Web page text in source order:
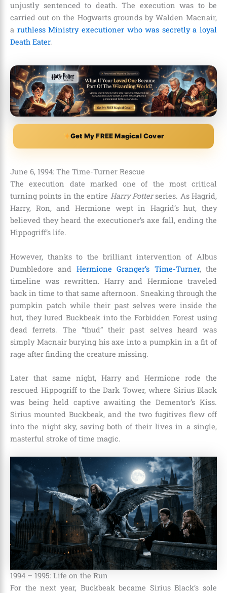
unjustly sentenced to death. The execution was to be
carried out on the Hogwarts grounds by Walden Macnair,
a ruthless Ministry executioner who was secretly a loyal
Death Eater.
Get My FREE Magical Cover
June 6, 1994: The Time-Turner Rescue
The execution date marked one of the most critical
turning points in the entire Harry Potterseries. As Hagrid,
Harry, Ron, and Hermione wept in Hagrid’s hut, they
believed they heard the executioner’s axe fall, ending the
Hippogriff’s life.
However, thanks to the brilliant intervention of Albus
Dumbledore and Hermione Granger’s Time-Turner, the
timeline was rewritten. Harry and Hermione traveled
back in time to that same afternoon. Sneaking through the
pumpkin patch while their past selves were inside the
hut, they lured Buckbeak into the Forbidden Forest using
dead ferrets. The “thud” their past selves heard was
simply Macnair burying his axe into a pumpkin in a fit of
rage after finding the creature missing.
Later that same night, Harry and Hermione rode the
rescued Hippogriff to the Dark Tower, where Sirius Black
was being held captive awaiting the Dementor’s Kiss.
Sirius mounted Buckbeak, and the two fugitives flew off
into the night sky, saving both of their lives in a single,
masterful stroke of time magic.
1994 – 1995: Life on the Run
For the next year, Buckbeak became Sirius Black’s sole